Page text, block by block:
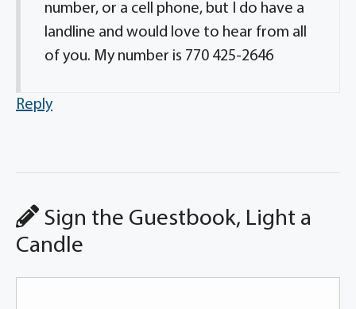
number, or a cell phone, but I do have a
landline and would love to hear from all
of you. My number is 770 425-2646
Reply
Sign the Guestbook, Light a
Candle